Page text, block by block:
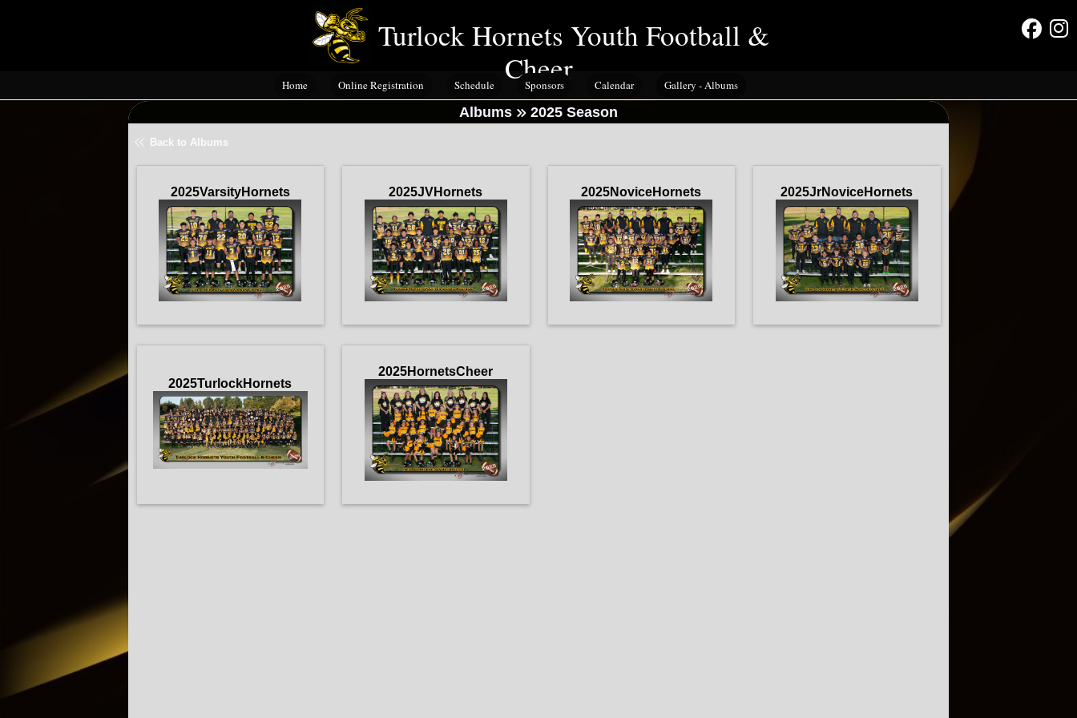
Turlock Hornets Youth Football &
Cheer
Home Online Registration Schedule Sponsors Calendar Gallery - Albums
Albums 2025 Season
Back to Albums
2025VarsityHornets 2025JVHornets 2025NoviceHornets 2025JrNoviceHornets
2025TurlockHornets
2025HornetsCheer